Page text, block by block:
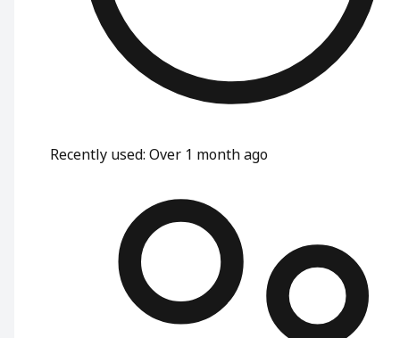
Recently used: Over 1 month ago